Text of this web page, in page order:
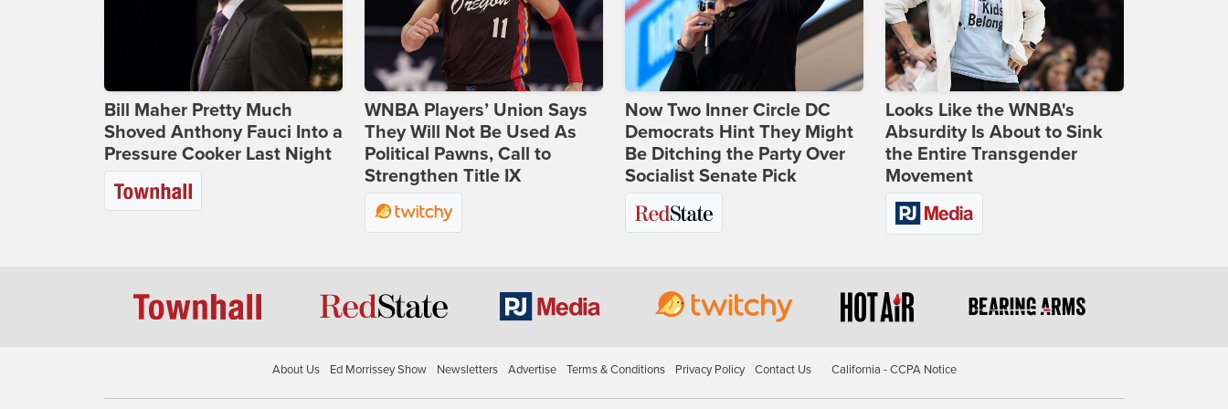
Bill Maher Pretty Much
Shoved Anthony Fauci Into a
Pressure Cooker Last Night
WNBA Players’ Union Says
They Will Not Be Used As
Political Pawns, Call to
Strengthen Title IX
Now Two Inner Circle DC
Democrats Hint They Might
Be Ditching the Party Over
Socialist Senate Pick
Looks Like the WNBA's
Absurdity Is About to Sink
the Entire Transgender
Movement
About Us Ed Morrissey Show Newsletters Advertise Terms & Conditions Privacy Policy Contact Us California - CCPA Notice